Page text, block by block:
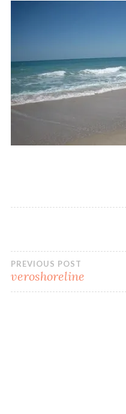
Post
navigation
PREVIOUS POST
veroshoreline